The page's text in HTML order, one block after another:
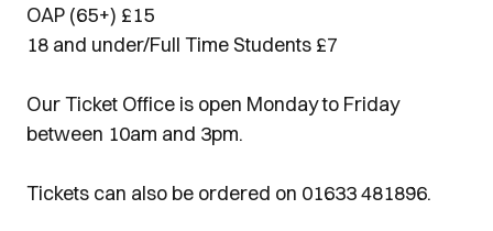
OAP (65+) £15
18 and under/Full Time Students £7
Our Ticket Office is open Monday to Friday
between 10am and 3pm.
Tickets can also be ordered on 01633 481896.